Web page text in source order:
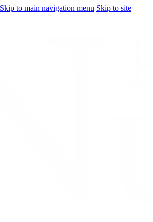
Skip to main navigation menu Skip to site